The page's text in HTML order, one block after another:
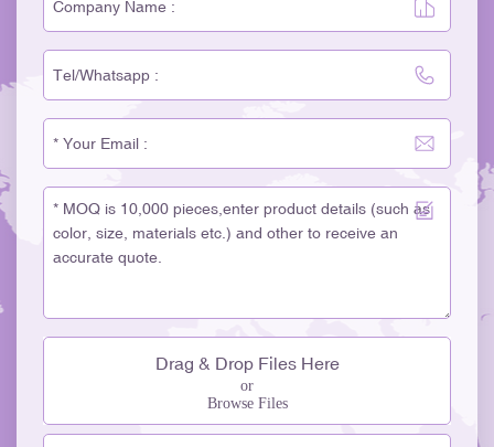
Drag & Drop Files Here
or
Browse Files